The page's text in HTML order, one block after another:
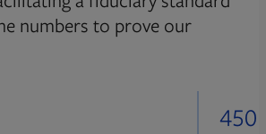
numbers to prove our